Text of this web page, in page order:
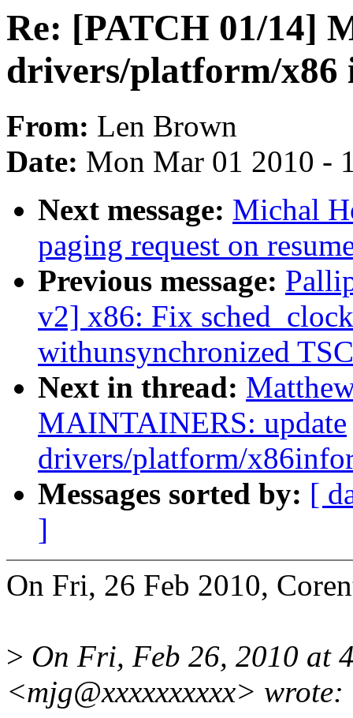
Re: [PATCH 01/14]
drivers/platform/x86
From: Len Brown
Date: Mon Mar 01 2010 -
Next message: Michal
paging request on
Previous message:
v2] x86: Fix
withunsynchronized
Next in thread:
MAINTAINERS: update
drivers/platform/
Messages sorted by: [
]
On Fri, 26 Feb 2010,
> On Fri, Feb 26, 2010 at
<mjg@xxxxxxxxxx> wrote: